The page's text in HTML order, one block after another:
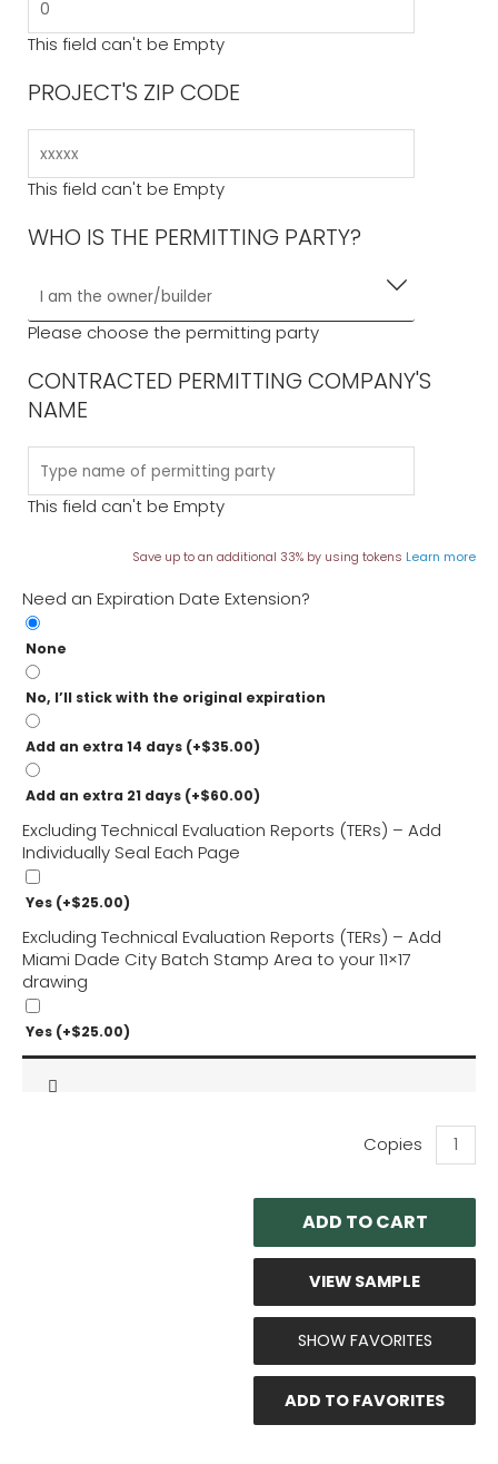
This field can't be Empty
PROJECT'S ZIP CODE
This field can't be Empty
WHO IS THE PERMITTING PARTY?
Please choose the permitting party
CONTRACTED PERMITTING COMPANY'S
NAME
This field can't be Empty
Save up to an additional 33% by using tokens Learn more
Need an Expiration Date Extension?
None
No, I’ll stick with the original expiration
Add an extra 14 days (+$35.00)
Add an extra 21 days (+$60.00)
Excluding Technical Evaluation Reports (TERs) – Add
Individually Seal Each Page
Yes (+$25.00)
Excluding Technical Evaluation Reports (TERs) – Add
Miami Dade City Batch Stamp Area to your 11×17
drawing
Yes (+$25.00)
OZCO:
8
8
Post
Base
#'s:
56609
51709
quantity
ADD TO CART
VIEW SAMPLE
SHOW FAVORITES
ADD TO FAVORITES